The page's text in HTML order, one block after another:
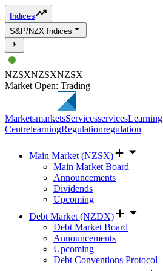
Indices
S&P/NZX Indices
NZSXNZSXNZSX
Market Open: Trading
MarketsmarketsServicesservicesLearning
CentrelearningRegulationregulation
Main Market (NZSX)
Main Market Board
Announcements
Dividends
Upcoming
Debt Market (NZDX)
Debt Market Board
Announcements
Upcoming
Debt Conventions Protocol